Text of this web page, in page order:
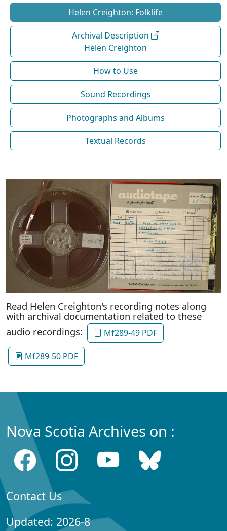
Helen Creighton: Folklife
Archival Description
Helen Creighton
How to Use
Sound Recordings
Photographs and Albums
Textual Records
Read Helen Creighton's recording notes along
with archival documentation related to these
audio recordings:
Mf289-49 PDF
Mf289-50 PDF
Nova Scotia Archives on :
Contact Us
Updated: 2026-8